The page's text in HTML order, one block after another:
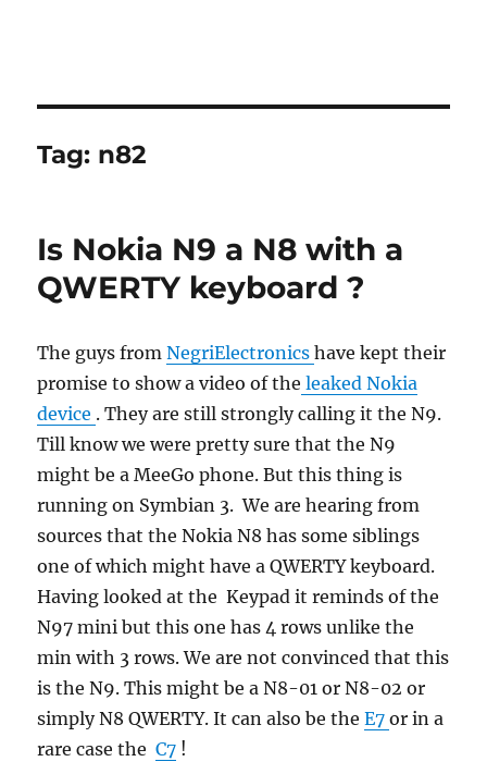
Tag: n82
Is Nokia N9 a N8 with a
QWERTY keyboard ?
The guys fromNegriElectronicshave kept their
promise to show a video of the leaked Nokia
device . They are still strongly calling it the N9.
Till know we were pretty sure that the N9
might be a MeeGo phone. But this thing is
running on Symbian 3. We are hearing from
sources that the Nokia N8 has some siblings
one of which might have a QWERTY keyboard.
Having looked at the Keypad it reminds of the
N97 mini but this one has 4 rows unlike the
min with 3 rows. We are not convinced that this
is the N9. This might be a N8-01 or N8-02 or
simply N8 QWERTY. It can also be theE7or in a
rare case theC7 !